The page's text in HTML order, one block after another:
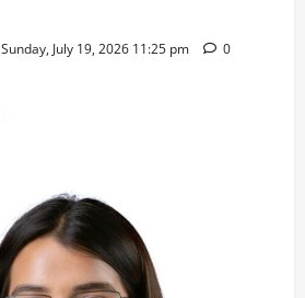
Sunday, July 19, 2026 11:25 pm 0